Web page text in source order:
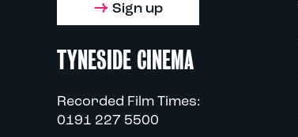
Sign up
TYNESIDE CINEMA
Recorded Film Times:
0191 227 5500